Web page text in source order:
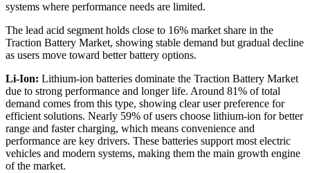
systems where performance needs are limited.
The lead acid segment holds close to 16% market share in the
Traction Battery Market, showing stable demand but gradual decline
as users move toward better battery options.
Li-Ion: Lithium-ion batteries dominate the Traction Battery Market
due to strong performance and longer life. Around 81% of total
demand comes from this type, showing clear user preference for
efficient solutions. Nearly 59% of users choose lithium-ion for better
range and faster charging, which means convenience and
performance are key drivers. These batteries support most electric
vehicles and modern systems, making them the main growth engine
of the market.